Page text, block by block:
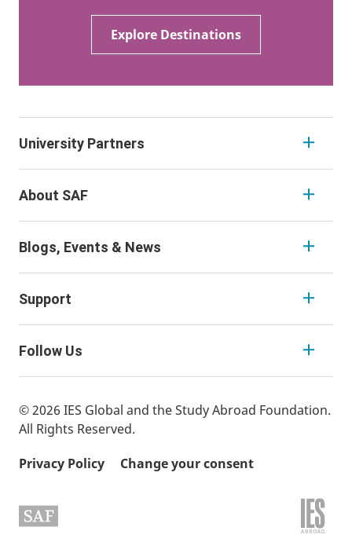
Explore Destinations
University Partners
About SAF
Blogs, Events & News
Support
Follow Us
© 2026 IES Global and the Study Abroad Foundation.
All Rights Reserved.
Privacy Policy
Change your consent